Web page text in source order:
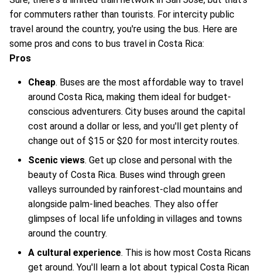
for commuters rather than tourists. For intercity public
travel around the country, you're using the bus. Here are
some pros and cons to bus travel in Costa Rica:
Pros
Cheap. Buses are the most affordable way to travel
around Costa Rica, making them ideal for budget-
conscious adventurers. City buses around the capital
cost around a dollar or less, and you'll get plenty of
change out of $15 or $20 for most intercity routes.
Scenic views. Get up close and personal with the
beauty of Costa Rica. Buses wind through green
valleys surrounded by rainforest-clad mountains and
alongside palm-lined beaches. They also offer
glimpses of local life unfolding in villages and towns
around the country.
A cultural experience. This is how most Costa Ricans
get around. You'll learn a lot about typical Costa Rican